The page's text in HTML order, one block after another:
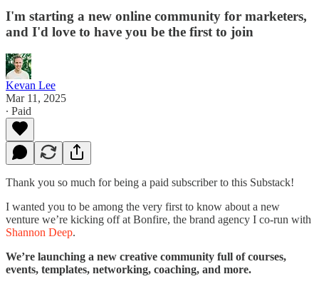
I'm starting a new online community for marketers,
and I'd love to have you be the first to join
Kevan Lee
Mar 11, 2025
∙ Paid
Thank you so much for being a paid subscriber to this Substack!
I wanted you to be among the very first to know about a new
venture we’re kicking off at Bonfire, the brand agency I co-run with
Shannon Deep.
We’re launching a new creative community full of courses,
events, templates, networking, coaching, and more.